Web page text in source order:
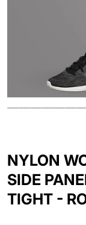
NYLON
SIDE
TIGHT -